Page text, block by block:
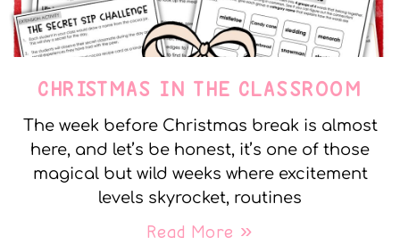
CHRISTMAS IN THE CLASSROOM
The week before Christmas break is almost
here, and let’s be honest, it’s one of those
magical but wild weeks where excitement
levels skyrocket, routines
Read More »